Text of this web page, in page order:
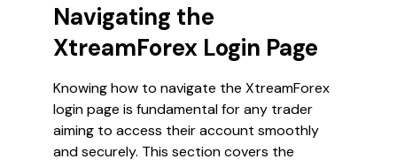
Navigating the
XtreamForex Login Page
Knowing how to navigate the XtreamForex
login page is fundamental for any trader
aiming to access their account smoothly
and securely. This section covers the